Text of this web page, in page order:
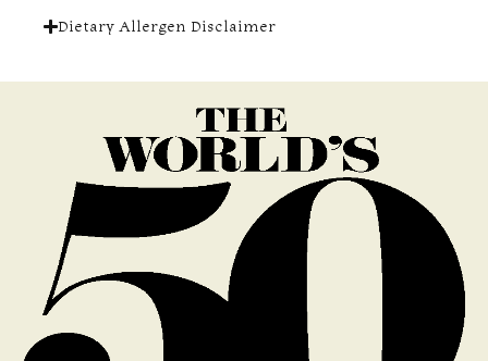
Dietary Allergen Disclaimer